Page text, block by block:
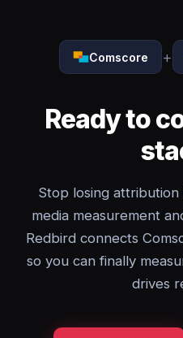
Comscore +
Ready to
Stop losing
media measurement
Redbird connects
so you can finally
drives